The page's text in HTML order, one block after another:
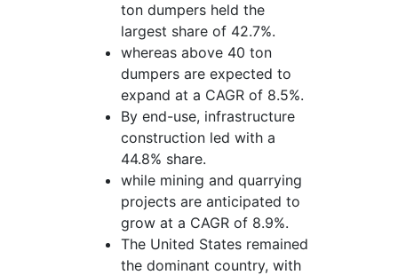
ton dumpers held the
largest share of 42.7%.
whereas above 40 ton
dumpers are expected to
expand at a CAGR of 8.5%.
By end-use, infrastructure
construction led with a
44.8% share.
while mining and quarrying
projects are anticipated to
grow at a CAGR of 8.9%.
The United States remained
the dominant country, with